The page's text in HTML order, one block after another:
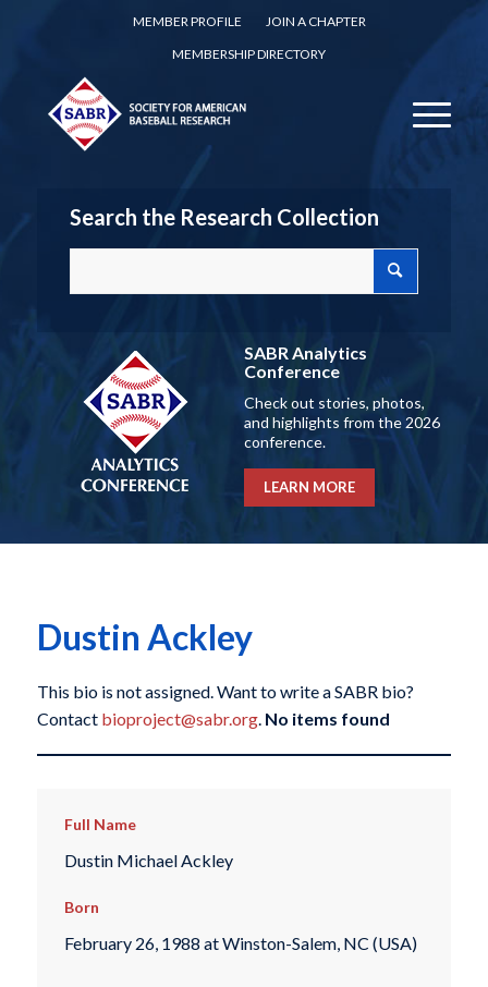
MEMBER PROFILE
JOIN A CHAPTER
MEMBERSHIP DIRECTORY
Search the Research Collection
SABR Analytics
Conference
Check out stories, photos,
and highlights from the 2026
conference.
LEARN MORE
Dustin Ackley
This bio is not assigned. Want to write a SABR bio?
Contact bioproject@sabr.org. No items found
Full Name
Dustin Michael Ackley
Born
February 26, 1988 at Winston-Salem, NC (USA)